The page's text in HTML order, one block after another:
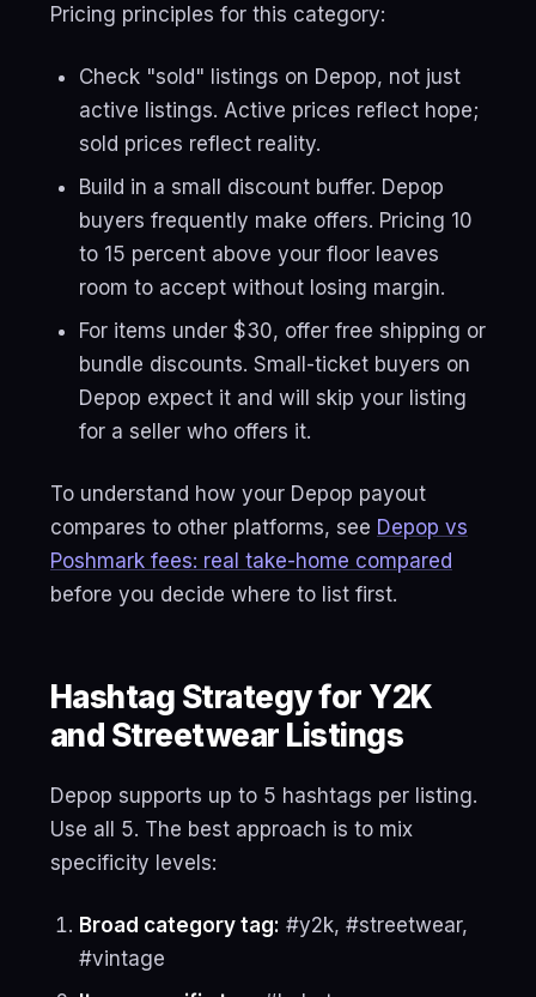
Pricing principles for this category:
Check "sold" listings on Depop, not just
active listings. Active prices reflect hope;
sold prices reflect reality.
Build in a small discount buffer. Depop
buyers frequently make offers. Pricing 10
to 15 percent above your floor leaves
room to accept without losing margin.
For items under $30, offer free shipping or
bundle discounts. Small-ticket buyers on
Depop expect it and will skip your listing
for a seller who offers it.
To understand how your Depop payout
compares to other platforms, see Depop vs
Poshmark fees: real take-home compared
before you decide where to list first.
Hashtag Strategy for Y2K
and Streetwear Listings
Depop supports up to 5 hashtags per listing.
Use all 5. The best approach is to mix
specificity levels:
Broad category tag: #y2k, #streetwear,
#vintage